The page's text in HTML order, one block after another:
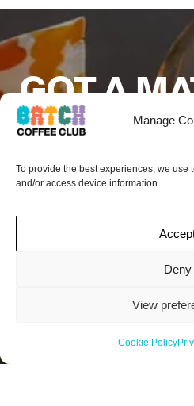
Manage
To provide the best experiences, we use
and/or access device information.
Deny
View
Cookie Policy
GOT A
WOULD
BATCH
Add their details below
a subscription your